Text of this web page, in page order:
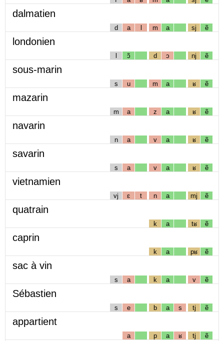
dalmatien
d a l m a sj ẽ
londonien
l ɔ̃ d ɔ nj ẽ
sous-marin
s u m a ʁ ẽ
mazarin
m a z a ʁ ẽ
navarin
n a v a ʁ ẽ
savarin
s a v a ʁ ẽ
vietnamien
vj ɛ t n a mj ẽ
quatrain
k a tʁ ẽ
caprin
k a pʁ ẽ
sac à vin
s a k a v ẽ
Sébastien
s e b a s tj ẽ
appartient
a p a ʁ tj ẽ